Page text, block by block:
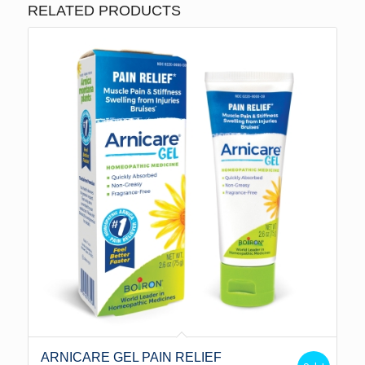
RELATED PRODUCTS
ARNICARE GEL PAIN RELIEF